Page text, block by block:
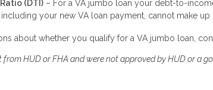
(DTI) – For a VA jumbo loan your debt-to-
your new VA loan payment, cannot make
about whether you qualify for a VA jumbo loan,
from HUD or FHA and were not approved by HUD or a